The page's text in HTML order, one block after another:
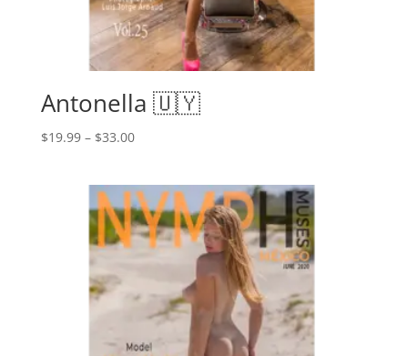
Antonella 🇺🇾
$19.99 – $33.00Price
through
$33.00